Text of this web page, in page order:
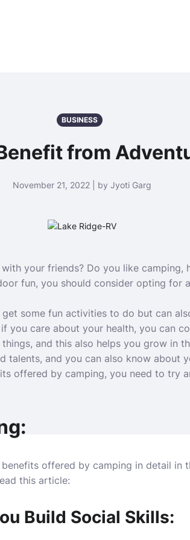
BUSINESS
from
November 21, 2022 | by Jyoti Garg
your friends? Do you like camping,
fun, you should consider opting for
some fun activities to do but can
you care about your health, you can
and this also helps you grow in
talents, and you can also know about
offered by camping, you need to try
offered by camping in detail in
this article:
Build Social Skills: